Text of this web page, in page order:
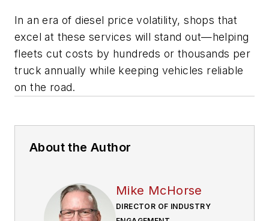
In an era of diesel price volatility, shops that
excel at these services will stand out—helping
fleets cut costs by hundreds or thousands per
truck annually while keeping vehicles reliable
on the road.
About the Author
Mike McHorse
DIRECTOR OF INDUSTRY